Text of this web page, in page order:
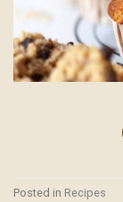
Posted in Recipes